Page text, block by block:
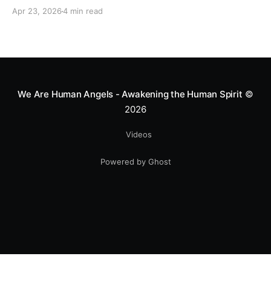
heart—literally. He now uses his stunts to bring
Apr 23, 20264 min read
We Are Human Angels - Awakening the Human Spirit ©
2026
Videos
Powered by Ghost